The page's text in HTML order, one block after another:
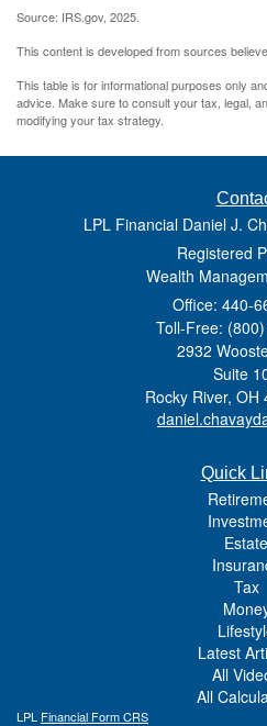
Source: IRS.gov, 2025.
This content is developed from sources
This table is for informational purposes only
advice. Make sure to consult your tax, legal,
modifying your tax strategy.
LPL Financial Daniel J.
Registered
Wealth
Office: 440-
Toll-Free:
2932
Suite
Rocky River, OH
Quick
Estate
Tax
Latest
All
All
LPL Financial Form CRS